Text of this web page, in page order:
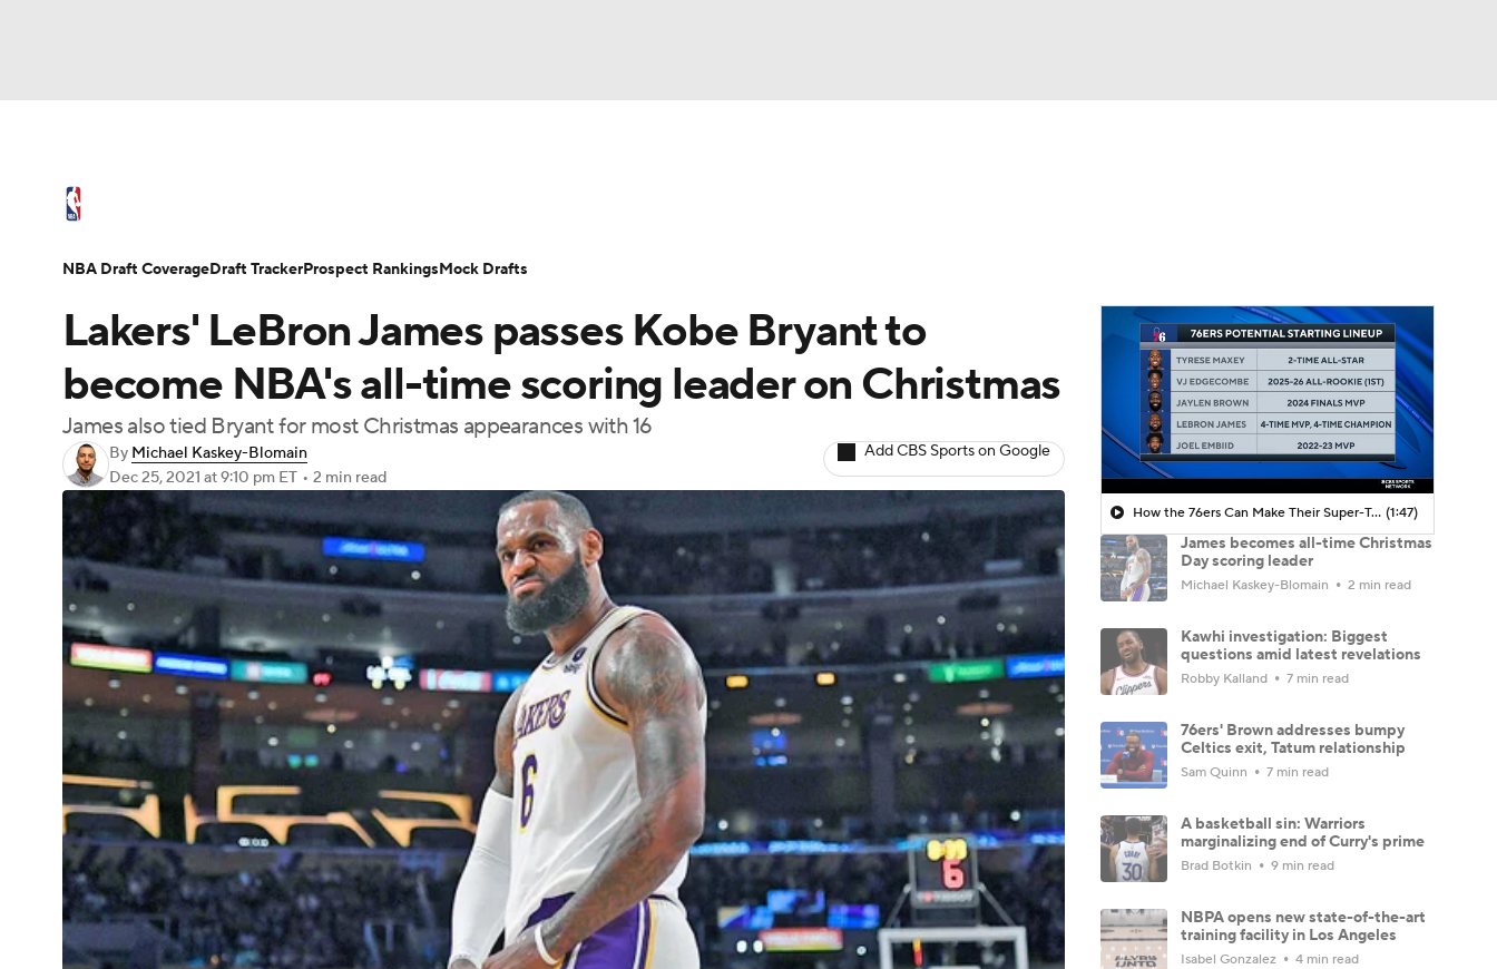
Champions League WWE Boxing NASCAR
Olympics
Podcasts Prediction Shop PBR MLV
3ICE Play Golf
NBA Draft Video Injuries Transactions Players
Lakers' LeBron James passes Kobe Bryant to
become NBA's all-time scoring leader on Christmas
James also tied Bryant for most Christmas appearances with 16
By Michael Kaskey-Blomain
Dec 25, 2021 at 9:10 pm ET • 2 min read
Add CBS Sports on Google
How the 76ers Can Make Their Super-Team Work (1:47)
James becomes all-time Christmas
Day scoring leader
Michael Kaskey-Blomain 2 min read
Kawhi investigation: Biggest
questions amid latest revelations
Robby Kalland 7 min read
76ers' Brown addresses bumpy
Celtics exit, Tatum relationship
Sam Quinn 7 min read
A basketball sin: Warriors
marginalizing end of Curry's prime
Brad Botkin 9 min read
NBPA opens new state-of-the-art
training facility in Los Angeles
Isabel Gonzalez 4 min read
NBA Draft CoverageDraft TrackerProspect RankingsMock Drafts